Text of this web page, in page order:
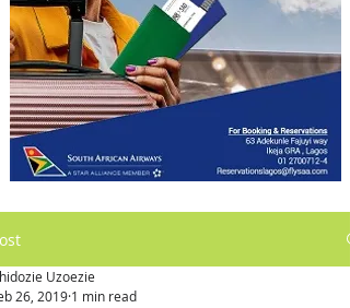
Uzoezie
26, 2019 1 min read